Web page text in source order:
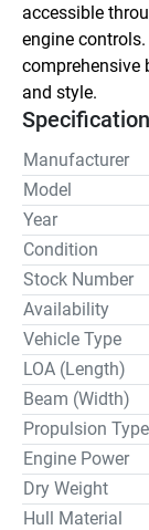
accessible
engine
comprehensive
and style.
Manufacturer
Model
Year
Condition
Stock Number
Availability
Vehicle Type
LOA (Length)
Beam (Width)
Propulsion Type
Engine Power
Dry Weight
Hull Material